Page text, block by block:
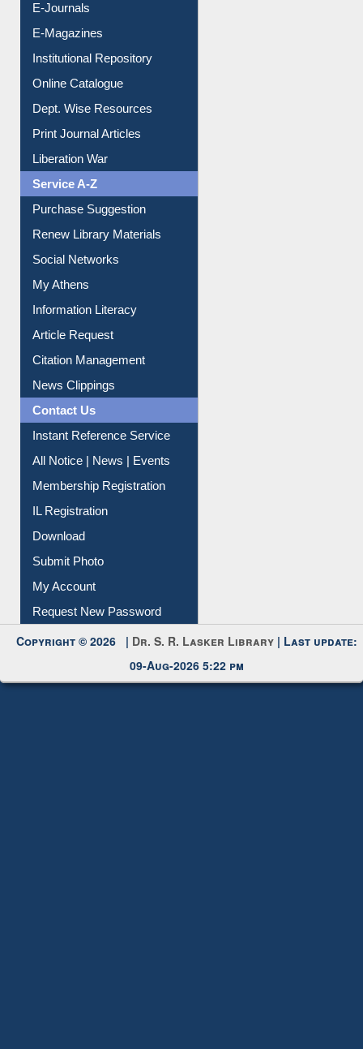
E-Journals
E-Magazines
Institutional Repository
Online Catalogue
Dept. Wise Resources
Print Journal Articles
Liberation War
Service A-Z
Purchase Suggestion
Renew Library Materials
Social Networks
My Athens
Information Literacy
Article Request
Citation Management
News Clippings
Contact Us
Instant Reference Service
All Notice | News | Events
Membership Registration
IL Registration
Download
Submit Photo
My Account
Request New Password
Copyright © 2026 | Dr. S. R. Lasker Library | Last update:
09-Aug-2026 5:22 pm